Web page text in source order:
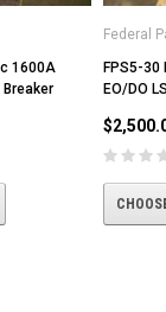
1600A
Breaker
Federal
FPS5-30
EO/DO